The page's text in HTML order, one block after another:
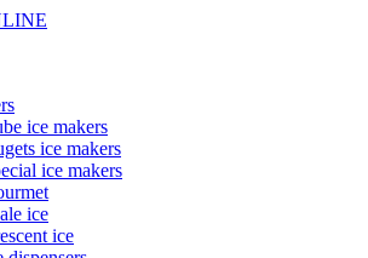
ice makers
ice makers
ice makers
ice
ice